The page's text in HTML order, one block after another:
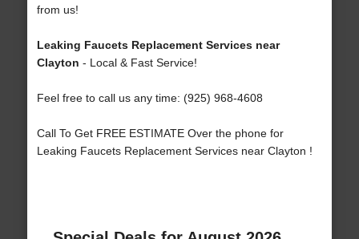
from us!
Leaking Faucets Replacement Services near
Clayton - Local & Fast Service!
Feel free to call us any time: (925) 968-4608
Call To Get FREE ESTIMATE Over the phone for
Leaking Faucets Replacement Services near Clayton !